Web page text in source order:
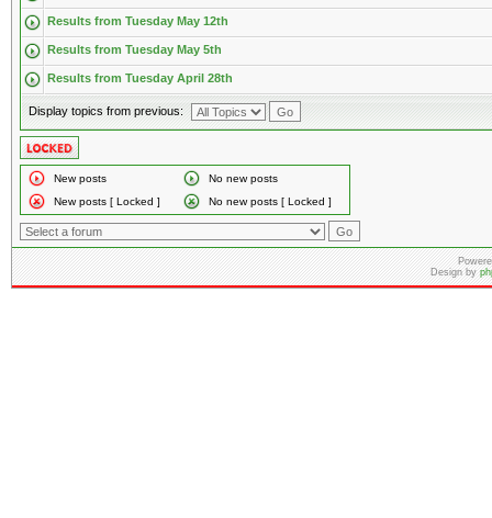
Results from Tuesday May 12th
Results from Tuesday May 5th
Results from Tuesday April 28th
Display topics from previous:
New posts
No new posts
New posts [ Locked ]
No new posts [ Locked ]
Design by